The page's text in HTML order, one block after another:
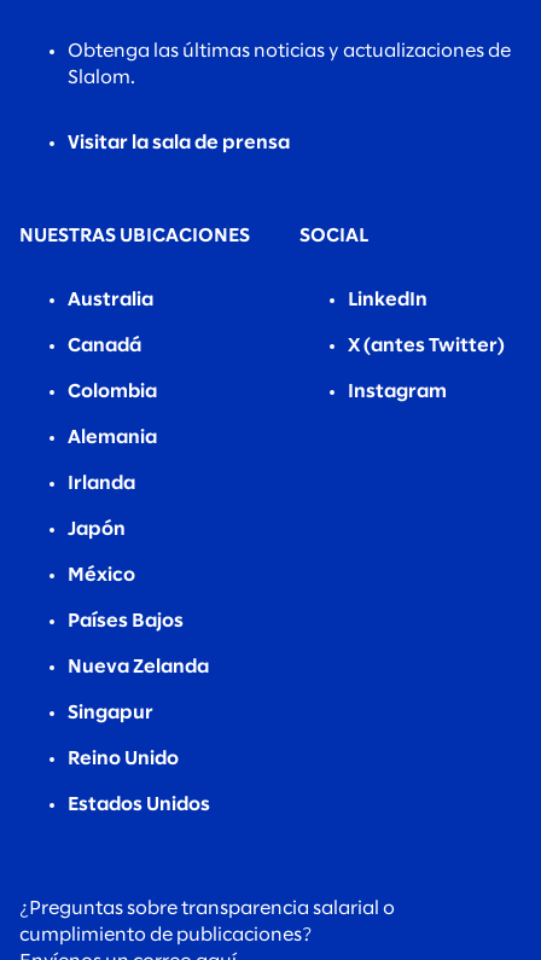
Obtenga las últimas noticias y actualizaciones de
Slalom.
Visitar la sala de prensa
NUESTRAS UBICACIONES
Australia
Canadá
Colombia
Alemania
Irlanda
Japón
México
Países Bajos
Nueva Zelanda
Singapur
Reino Unido
Estados Unidos
SOCIAL
LinkedIn
X (antes Twitter)
Instagram
¿Preguntas sobre transparencia salarial o
cumplimiento de publicaciones?